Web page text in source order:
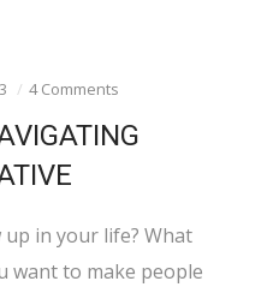
4 Comments
in your life? What
want to make people